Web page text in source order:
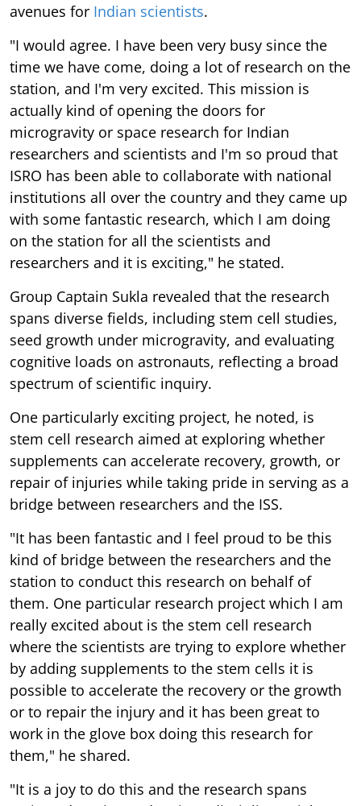
avenues for Indian scientists.
"I would agree. I have been very busy since the
time we have come, doing a lot of research on the
station, and I'm very excited. This mission is
actually kind of opening the doors for
microgravity or space research for Indian
researchers and scientists and I'm so proud that
ISRO has been able to collaborate with national
institutions all over the country and they came up
with some fantastic research, which I am doing
on the station for all the scientists and
researchers and it is exciting," he stated.
Group Captain Sukla revealed that the research
spans diverse fields, including stem cell studies,
seed growth under microgravity, and evaluating
cognitive loads on astronauts, reflecting a broad
spectrum of scientific inquiry.
One particularly exciting project, he noted, is
stem cell research aimed at exploring whether
supplements can accelerate recovery, growth, or
repair of injuries while taking pride in serving as a
bridge between researchers and the ISS.
"It has been fantastic and I feel proud to be this
kind of bridge between the researchers and the
station to conduct this research on behalf of
them. One particular research project which I am
really excited about is the stem cell research
where the scientists are trying to explore whether
by adding supplements to the stem cells it is
possible to accelerate the recovery or the growth
or to repair the injury and it has been great to
work in the glove box doing this research for
them," he shared.
"It is a joy to do this and the research spans